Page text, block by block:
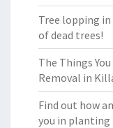
Tree lopping
of dead trees!
The Things
Removal in
Find out how
you in planting